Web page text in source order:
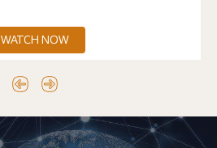
WATCH NOW